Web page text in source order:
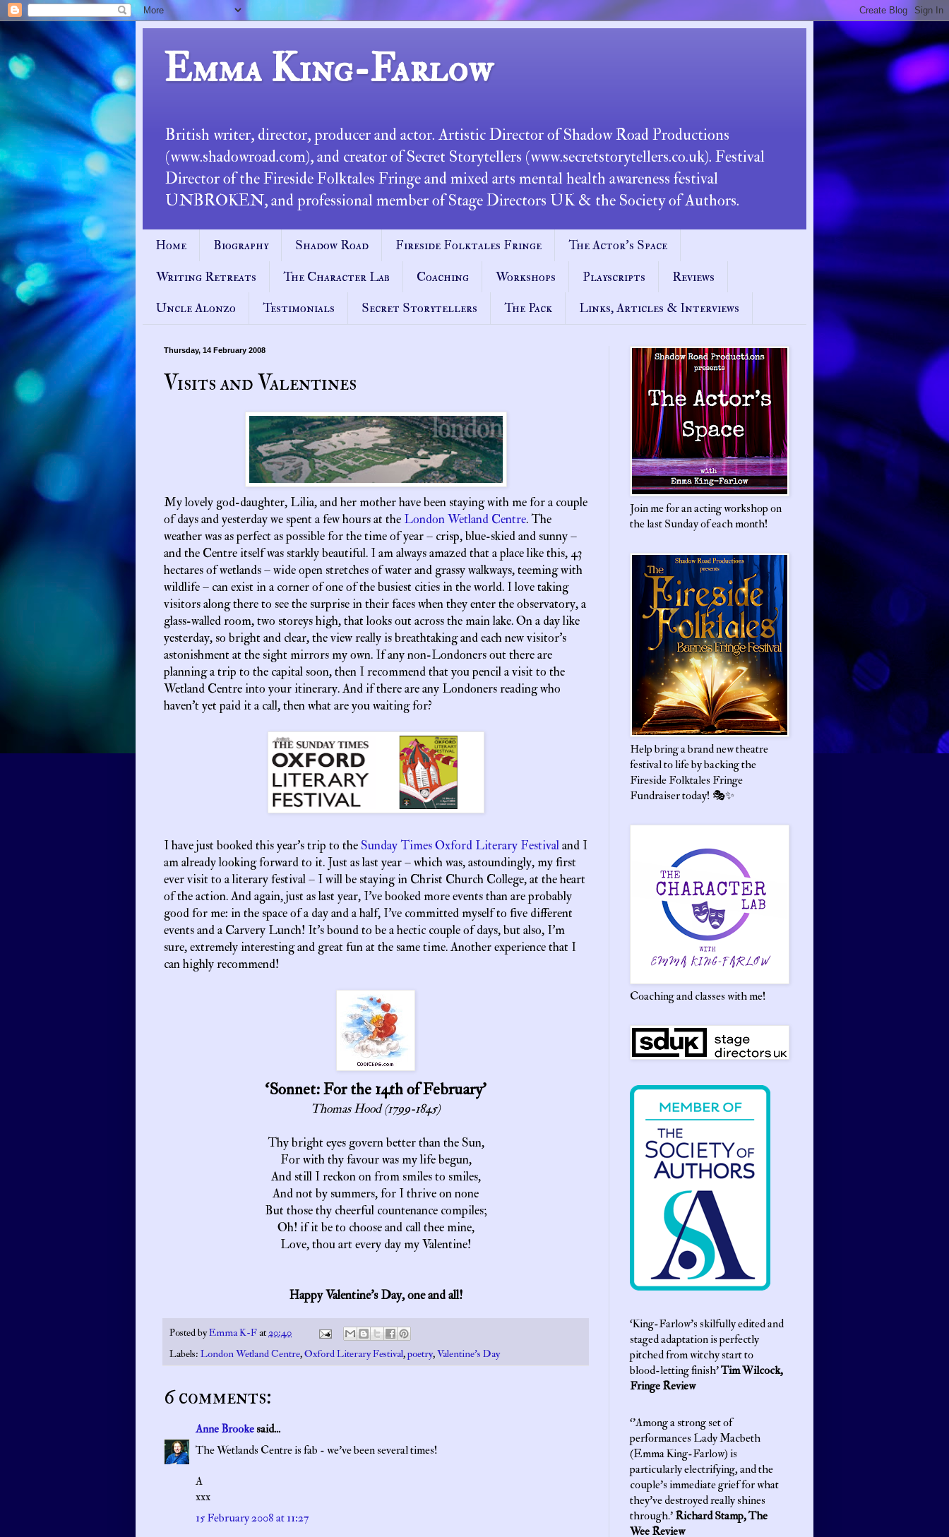
Emma King-Farlow
British writer, director, producer and actor. Artistic Director of Shadow Road Productions
(www.shadowroad.com), and creator of Secret Storytellers (www.secretstorytellers.co.uk). Festival
Director of the Fireside Folktales Fringe and mixed arts mental health awareness festival
UNBROKEN, and professional member of Stage Directors UK & the Society of Authors.
Home Biography Shadow Road Fireside Folktales Fringe
The Actor's Space
Writing Retreats
The Character Lab Coaching Workshops Playscripts
Reviews
Uncle Alonzo
Testimonials Secret Storytellers The Pack Links, Articles & Interviews
Thursday, 14 February 2008
Visits and Valentines
My lovely god-daughter, Lilia, and her mother have been staying with me for a couple
of days and yesterday we spent a few hours at the London Wetland Centre. The
weather was as perfect as possible for the time of year – crisp, blue-skied and sunny –
and the Centre itself was starkly beautiful. I am always amazed that a place like this, 43
hectares of wetlands – wide open stretches of water and grassy walkways, teeming with
wildlife – can exist in a corner of one of the busiest cities in the world. I love taking
visitors along there to see the surprise in their faces when they enter the observatory, a
glass-walled room, two storeys high, that looks out across the main lake. On a day like
yesterday, so bright and clear, the view really is breathtaking and each new visitor’s
astonishment at the sight mirrors my own. If any non-Londoners out there are
planning a trip to the capital soon, then I recommend that you pencil a visit to the
Wetland Centre into your itinerary. And if there are any Londoners reading who
haven’t yet paid it a call, then what are you waiting for?
I have just booked this year’s trip to the Sunday Times Oxford Literary Festivaland I
am already looking forward to it. Just as last year – which was, astoundingly, my first
ever visit to a literary festival – I will be staying in Christ Church College, at the heart
of the action. And again, just as last year, I’ve booked more events than are probably
good for me: in the space of a day and a half, I’ve committed myself to five different
events and a Carvery Lunch! It’s bound to be a hectic couple of days, but also, I’m
sure, extremely interesting and great fun at the same time. Another experience that I
can highly recommend!
‘Sonnet: For the 14th of February’
Thomas Hood (1799-1845)
Thy bright eyes govern better than the Sun,
For with thy favour was my life begun,
And still I reckon on from smiles to smiles,
And not by summers, for I thrive on none
But those thy cheerful countenance compiles;
Oh! if it be to choose and call thee mine,
Love, thou art every day my Valentine!
Happy Valentine’s Day, one and all!
Posted byEmma K-Fat20:40
Labels: London Wetland Centre,Oxford Literary Festival,poetry,Valentine's Day
6 comments:
Anne Brookesaid...
The Wetlands Centre is fab - we've been several times!
A
xxx
15 February 2008 at 11:27
Join me for an acting workshop on
the last Sunday of each month!
Help bring a brand new theatre
festival to life by backing the
Fireside Folktales Fringe
Fundraiser today! 🎭✨
Coaching and classes with me!
‘King-Farlow’s skilfully edited and
staged adaptation is perfectly
pitched from witchy start to
blood-letting finish'Tim Wilcock,
Fringe Review
‘'Among a strong set of
performances Lady Macbeth
(Emma King-Farlow) is
particularly electrifying, and the
couple’s immediate grief for what
they’ve destroyed really shines
through.' Richard Stamp, The
Wee Review